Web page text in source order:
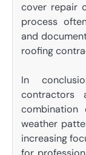
cover repair
process
and
roofing
In
combination
weather
increasing